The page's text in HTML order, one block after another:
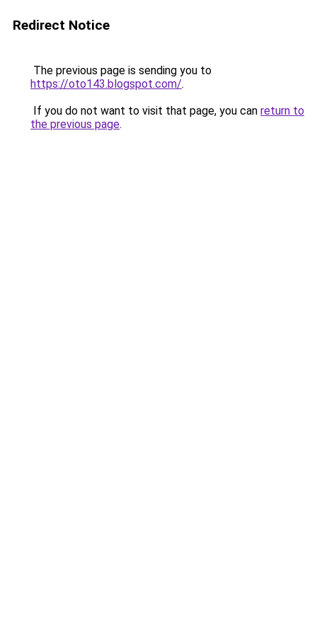
Redirect Notice
The previous page is sending you to
https://oto143.blogspot.com/.
If you do not want to visit that page, you can return to
the previous page.